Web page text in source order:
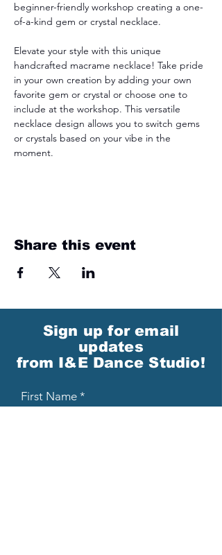
beginner-friendly workshop creating a one-
of-a-kind gem or crystal necklace.
Elevate your style with this unique
handcrafted macrame necklace! Take pride
in your own creation by adding your own
favorite gem or crystal or choose one to
include at the workshop. This versatile
necklace design allows you to switch gems
or crystals based on your vibe in the
moment.
Share this event
Sign up for email
updates
from I&E Dance Studio!
First Name